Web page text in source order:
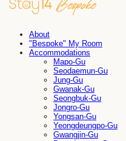
About
"Bespoke" My Room
Accommodations
Mapo-Gu
Seodaemun-Gu
Jung-Gu
Gwanak-Gu
Seongbuk-Gu
Jongro-Gu
Yongsan-Gu
Yeongdeungpo-Gu
Gwangjin-Gu